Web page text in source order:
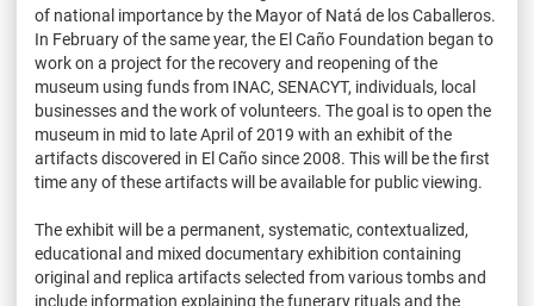
of national importance by the Mayor of Natá de los Caballeros.
In February of the same year, the El Caño Foundation began to
work on a project for the recovery and reopening of the
museum using funds from INAC, SENACYT, individuals, local
businesses and the work of volunteers. The goal is to open the
museum in mid to late April of 2019 with an exhibit of the
artifacts discovered in El Caño since 2008. This will be the first
time any of these artifacts will be available for public viewing.
The exhibit will be a permanent, systematic, contextualized,
educational and mixed documentary exhibition containing
original and replica artifacts selected from various tombs and
include information explaining the funerary rituals and the